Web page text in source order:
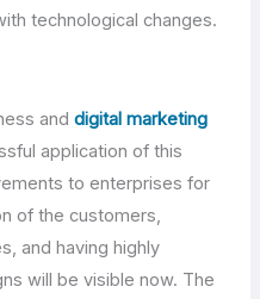
technological changes.
and digital marketing
application of this
to enterprises for
of the customers,
and having highly
will be visible now. The